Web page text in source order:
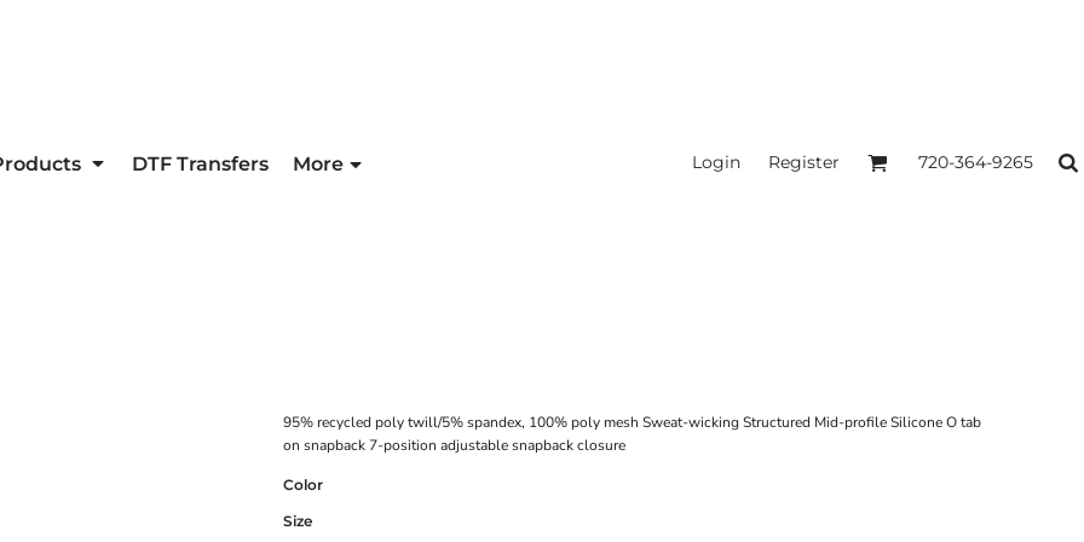
DTF Transfers More Login Register 720-364-9265
95% recycled poly twill/5% spandex, 100% poly mesh Sweat-wicking Structured Mid-profile Silicone O tab
on snapback 7-position adjustable snapback closure
Color
Size